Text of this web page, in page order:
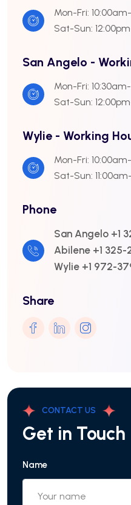
Mon-Fri:
Sat-Sun:
San Angelo -
Mon-Fri:
Sat-Sun:
Wylie - Working
Mon-Fri:
Sat-Sun:
Phone
San Angelo +1
Abilene +1 325-
Wylie +1 972-
Share
CONTACT US
Get in Touch
Name